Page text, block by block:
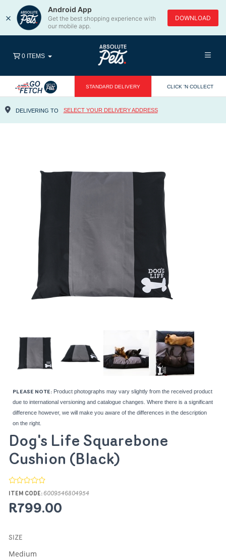
×
Android App
Get the best shopping experience with
our mobile app.
DOWNLOAD
STANDARD DELIVERY CLICK 'N COLLECT
DELIVERING TO SELECT YOUR DELIVERY ADDRESS
0 ITEMS
PLEASE NOTE: Product photographs may vary slightly from the received product
due to international versioning and catalogue changes. Where there is a significant
difference however, we will make you aware of the differences in the description
on the right.
Dog's Life Squarebone
Cushion (Black)
ITEM CODE: 6009546804954
R799.00
SIZE